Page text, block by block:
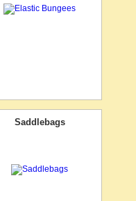
Saddlebags